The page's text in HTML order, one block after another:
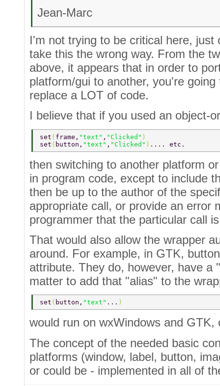
Jean-Marc
I'm not trying to be critical here,
take this the wrong way. From the
above, it appears that in order to
platform/gui to another, you're
replace a LOT of code.
I believe that if you used an object-
set ( frame, "text" , "Clicked" )
set ( button, "text" , "Clicked" ) .... etc.
then switching to another platform
in program code, except to include
then be up to the author of the
appropriate call, or provide an error
programmer that the particular call
That would also allow the wrapper
around. For example, in GTK,
attribute. They do, however, have a
matter to add that "alias" to the
set ( button, "text" ... )
would run on wxWindows and GTK,
The concept of the needed basic
platforms (window, label, button,
or could be - implemented in all of